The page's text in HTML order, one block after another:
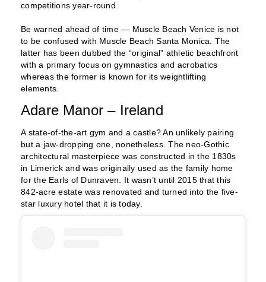
competitions year-round.
Be warned ahead of time — Muscle Beach Venice is not
to be confused with Muscle Beach Santa Monica. The
latter has been dubbed the “original” athletic beachfront
with a primary focus on gymnastics and acrobatics
whereas the former is known for its weightlifting
elements.
Adare Manor – Ireland
A state-of-the-art gym and a castle? An unlikely pairing
but a jaw-dropping one, nonetheless. The neo-Gothic
architectural masterpiece was constructed in the 1830s
in Limerick and was originally used as the family home
for the Earls of Dunraven. It wasn’t until 2015 that this
842-acre estate was renovated and turned into the five-
star luxury hotel that it is today.